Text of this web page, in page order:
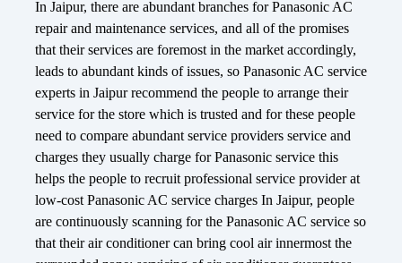
In Jaipur, there are abundant branches for Panasonic AC
repair and maintenance services, and all of the promises
that their services are foremost in the market accordingly,
leads to abundant kinds of issues, so Panasonic AC service
experts in Jaipur recommend the people to arrange their
service for the store which is trusted and for these people
need to compare abundant service providers service and
charges they usually charge for Panasonic service this
helps the people to recruit professional service provider at
low-cost Panasonic AC service charges In Jaipur, people
are continuously scanning for the Panasonic AC service so
that their air conditioner can bring cool air innermost the